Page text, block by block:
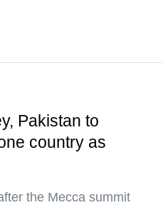
Pakistan to
country as
the Mecca summit